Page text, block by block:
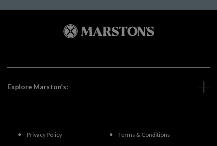
Explore Marston's:
Privacy Policy Terms & Conditions